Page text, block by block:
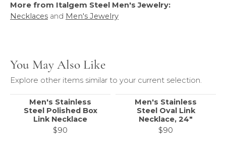
More from Italgem Steel Men's Jewelry:
Necklaces and Men's Jewelry
You May Also Like
Explore other items similar to your current selection.
Men's Stainless
Steel Polished Box
Link Necklace
$90
Men's Stainless
Steel Oval Link
Necklace, 24"
$90